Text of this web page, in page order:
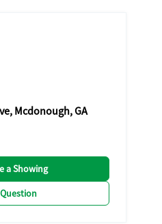
Mcdonough, GA
a Showing